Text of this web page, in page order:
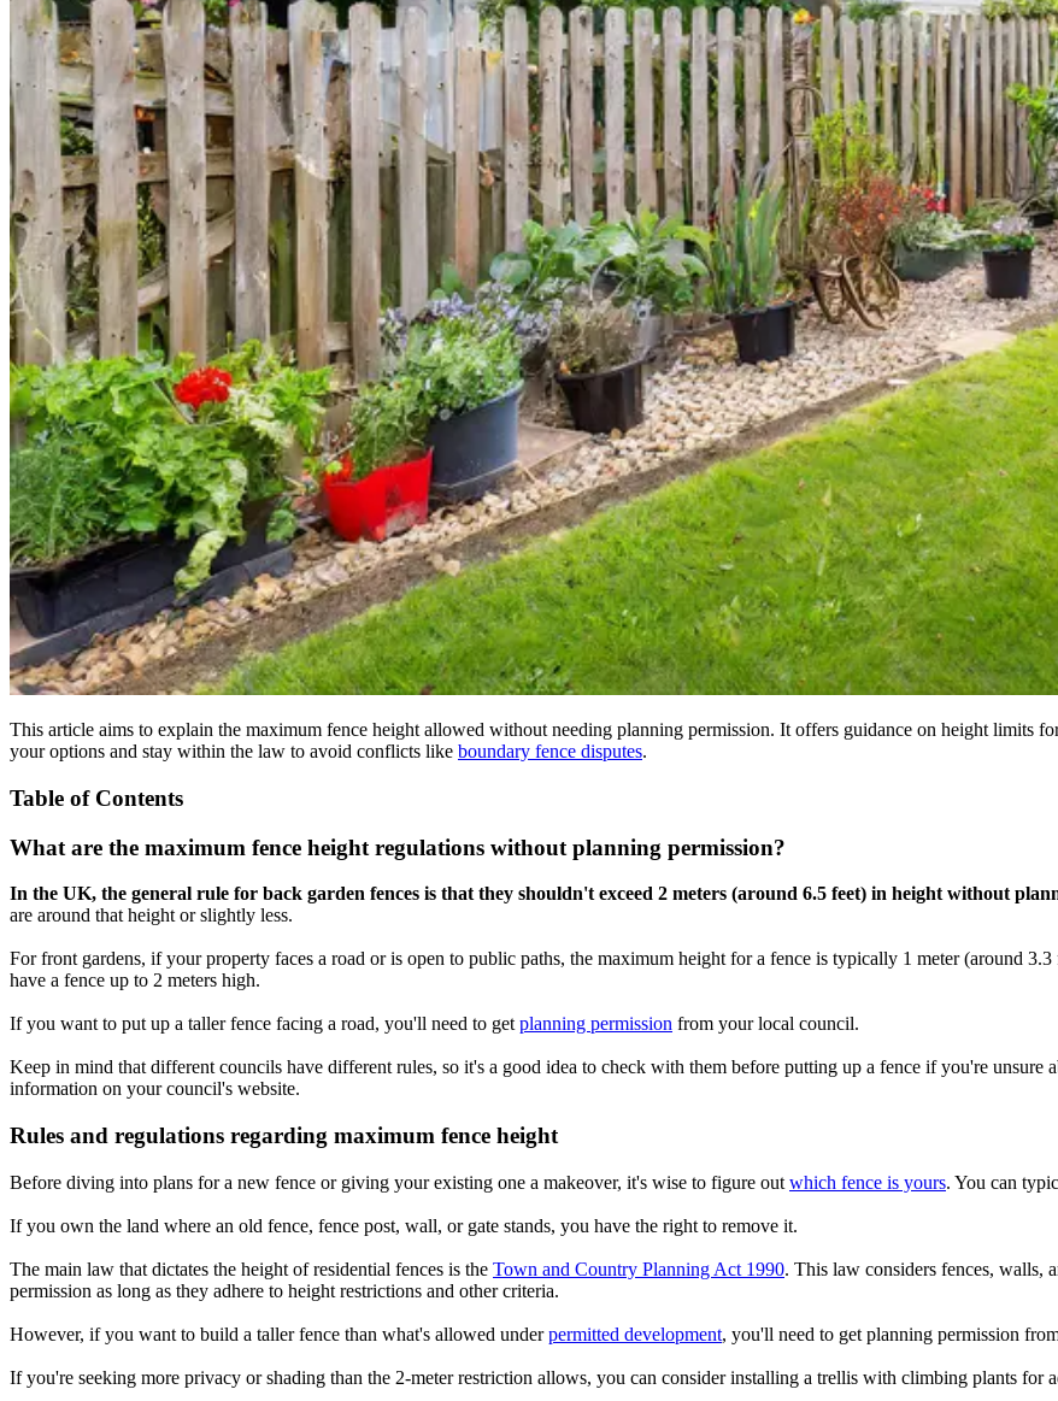
This article aims to explain the maximum fence height allowed without needing planning permission. It offers guidance on height limits
your options and stay within the law to avoid conflicts like boundary fence disputes.
Table of Contents
What are the maximum fence height regulations without planning permission?
In the UK, the general rule for back garden fences is that they shouldn't exceed 2 meters (around 6.5 feet) in height without
are around that height or slightly less.
For front gardens, if your property faces a road or is open to public paths, the maximum height for a fence is typically 1 meter (around
have a fence up to 2 meters high.
If you want to put up a taller fence facing a road, you'll need to get planning permission from your local council.
Keep in mind that different councils have different rules, so it's a good idea to check with them before putting up a fence if you're unsure
information on your council's website.
Rules and regulations regarding maximum fence height
Before diving into plans for a new fence or giving your existing one a makeover, it's wise to figure out which fence is yours. You can
If you own the land where an old fence, fence post, wall, or gate stands, you have the right to remove it.
The main law that dictates the height of residential fences is the Town and Country Planning Act 1990. This law considers fences, walls,
permission as long as they adhere to height restrictions and other criteria.
However, if you want to build a taller fence than what's allowed underpermitted development, you'll need to get planning permission
If you're seeking more privacy or shading than the 2-meter restriction allows, you can consider installing a trellis with climbing plants for